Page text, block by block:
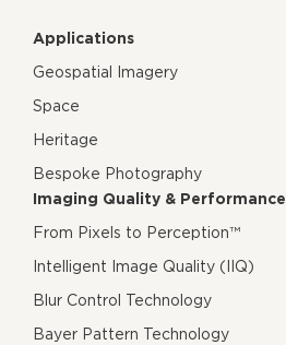
Applications
Geospatial Imagery
Space
Heritage
Bespoke Photography
Imaging Quality & Performance
From Pixels to Perception™
Intelligent Image Quality (IIQ)
Blur Control Technology
Bayer Pattern Technology